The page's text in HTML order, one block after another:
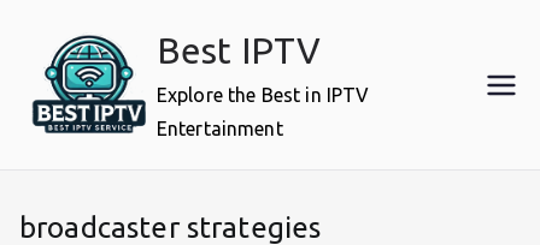
content
Best IPTV
Explore the Best in IPTV
Entertainment
broadcaster strategies